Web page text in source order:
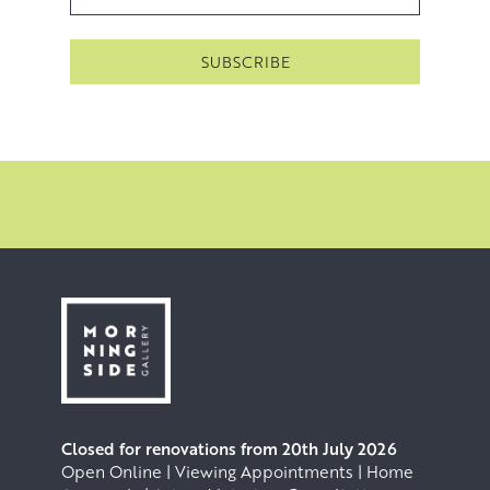
the applying of paint, the failures, the alterations and the
successes are all key; however, none of these can begin
Closed for renovations from 20th July 2026
Open Online | Viewing Appointments | Home